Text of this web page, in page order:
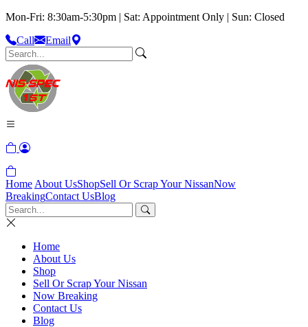
Mon-Fri: 8:30am-5:30pm | Sat: Appointment Only | Sun: Closed
Call
Email
Home About UsShopSell Or Scrap Your NissanNow
BreakingContact UsBlog
Home
About Us
Shop
Sell Or Scrap Your Nissan
Now Breaking
Contact Us
Blog